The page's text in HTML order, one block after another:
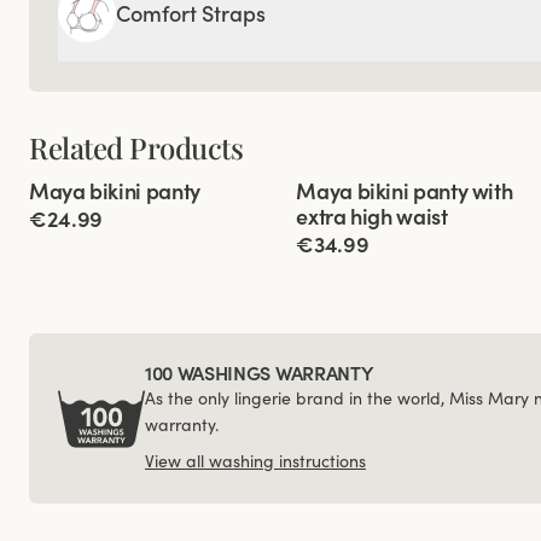
Comfort Straps
Related Products
Viewing image 1 of 2
Mix & match
Maya bikini panty
€24.99
Viewing image 1 of 6
Mix & match
Maya bikini panty with
extra high waist
€34.99
100 WASHINGS WARRANTY
As the only lingerie brand in the world, Miss Mary
warranty.
View all washing instructions